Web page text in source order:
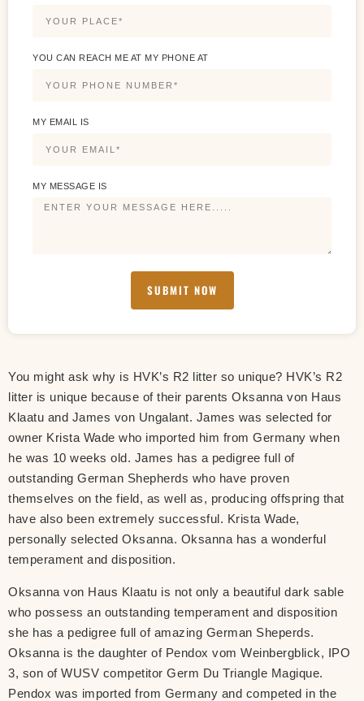
YOU CAN REACH ME AT MY PHONE AT
MY EMAIL IS
MY MESSAGE IS
SUBMIT NOW
You might ask why is HVK’s R2 litter so unique? HVK’s R2
litter is unique because of their parents Oksanna von Haus
Klaatu and James von Ungalant. James was selected for
owner Krista Wade who imported him from Germany when
he was 10 weeks old. James has a pedigree full of
outstanding German Shepherds who have proven
themselves on the field, as well as, producing offspring that
have also been extremely successful. Krista Wade,
personally selected Oksanna. Oksanna has a wonderful
temperament and disposition.
Oksanna von Haus Klaatu is not only a beautiful dark sable
who possess an outstanding temperament and disposition
she has a pedigree full of amazing German Sheperds.
Oksanna is the daughter of Pendox vom Weinbergblick, IPO
3, son of WUSV competitor Germ Du Triangle Magique.
Pendox was imported from Germany and competed in the